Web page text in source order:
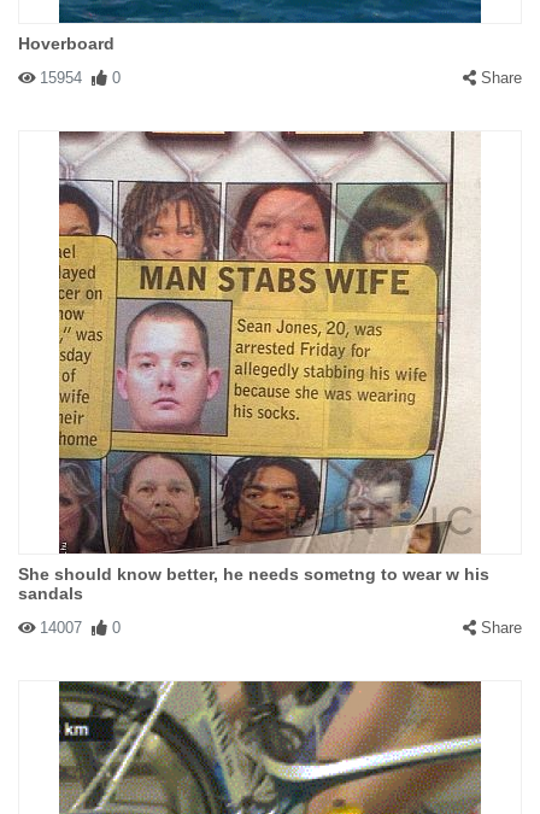
Hoverboard
15954 0 Share
She should know better, he needs sometng to wear w his
sandals
14007 0 Share